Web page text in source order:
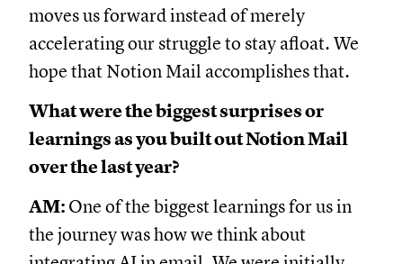
moves us forward instead of merely
accelerating our struggle to stay afloat. We
hope that Notion Mail accomplishes that.
What were the biggest surprises or
learnings as you built out Notion Mail
over the last year?
AM: One of the biggest learnings for us in
the journey was how we think about